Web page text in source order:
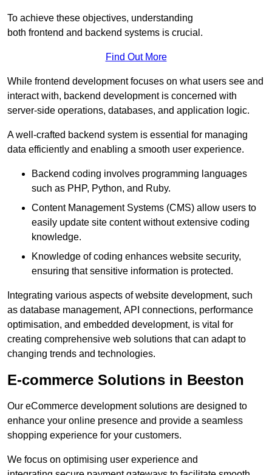
To achieve these objectives, understanding
both frontend and backend systems is crucial.
Find Out More
While frontend development focuses on what users see and
interact with, backend development is concerned with
server-side operations, databases, and application logic.
A well-crafted backend system is essential for managing
data efficiently and enabling a smooth user experience.
Backend coding involves programming languages
such as PHP, Python, and Ruby.
Content Management Systems (CMS) allow users to
easily update site content without extensive coding
knowledge.
Knowledge of coding enhances website security,
ensuring that sensitive information is protected.
Integrating various aspects of website development, such
as database management, API connections, performance
optimisation, and embedded development, is vital for
creating comprehensive web solutions that can adapt to
changing trends and technologies.
E-commerce Solutions in Beeston
Our eCommerce development solutions are designed to
enhance your online presence and provide a seamless
shopping experience for your customers.
We focus on optimising user experience and